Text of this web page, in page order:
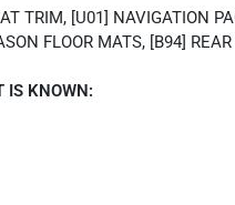
TRIM, [U01] NAVIGATION
FLOOR MATS, [B94]
IS KNOWN: